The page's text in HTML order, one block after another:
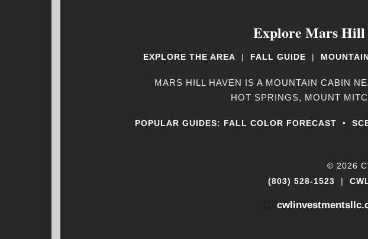
Explore Mars Hill
EXPLORE THE AREA | FALL GUIDE |
MARS HILL HAVEN IS A MOUNTAIN CABIN
HOT SPRINGS, MOUNT
POPULAR GUIDES: FALL COLOR FORECAST •
© 2026
(803) 528-1523 |